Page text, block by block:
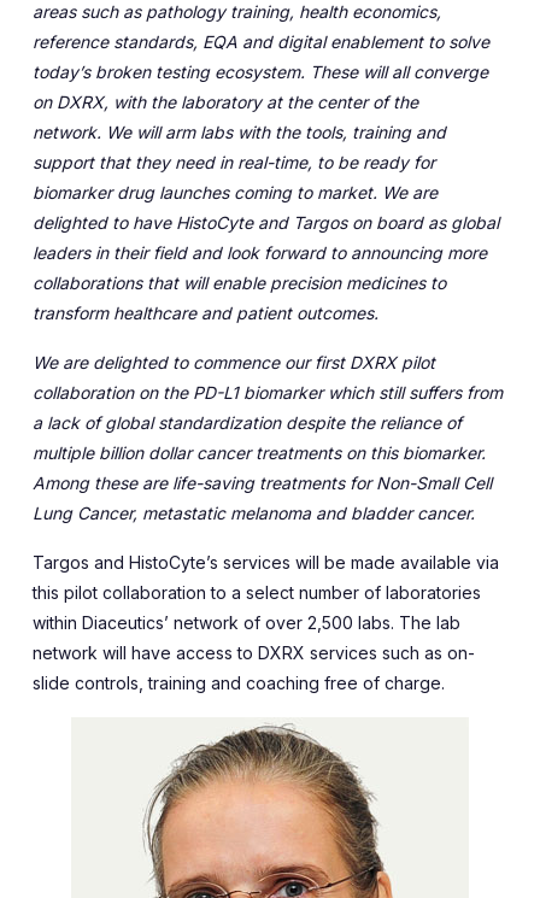
areas such as pathology training, health economics,
reference standards, EQA and digital enablement to solve
today’s broken testing ecosystem. These will all converge
on DXRX, with the laboratory at the center of the
network. We will arm labs with the tools, training and
support that they need in real-time, to be ready for
biomarker drug launches coming to market. We are
delighted to have HistoCyte and Targos on board as global
leaders in their field and look forward to announcing more
collaborations that will enable precision medicines to
transform healthcare and patient outcomes.
We are delighted to commence our first DXRX pilot
collaboration on the PD-L1 biomarker which still suffers from
a lack of global standardization despite the reliance of
multiple billion dollar cancer treatments on this biomarker.
Among these are life-saving treatments for Non-Small Cell
Lung Cancer, metastatic melanoma and bladder cancer.
Targos and HistoCyte’s services will be made available via
this pilot collaboration to a select number of laboratories
within Diaceutics’ network of over 2,500 labs. The lab
network will have access to DXRX services such as on-
slide controls, training and coaching free of charge.